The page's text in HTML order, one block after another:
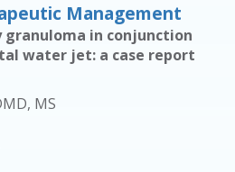
Management
in conjunction
water jet: a case report
MS